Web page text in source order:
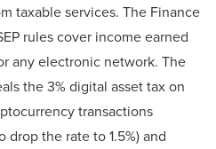
taxable services. The Finance
rules cover income earned
any electronic network. The
the 3% digital asset tax on
transactions
the rate to 1.5%) and